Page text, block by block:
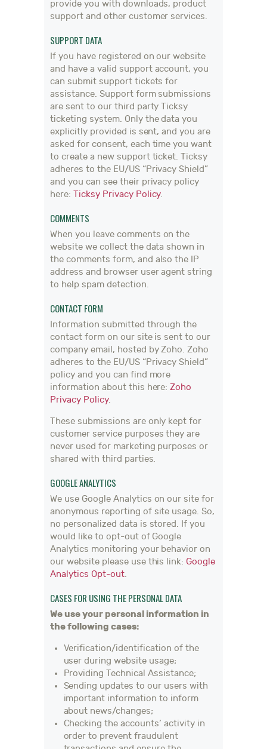
provide you with downloads, product
support and other customer services.
SUPPORT DATA
If you have registered on our website
and have a valid support account, you
can submit support tickets for
assistance. Support form submissions
are sent to our third party Ticksy
ticketing system. Only the data you
explicitly provided is sent, and you are
asked for consent, each time you want
to create a new support ticket. Ticksy
adheres to the EU/US “Privacy Shield”
and you can see their privacy policy
here: Ticksy Privacy Policy.
COMMENTS
When you leave comments on the
website we collect the data shown in
the comments form, and also the IP
address and browser user agent string
to help spam detection.
CONTACT FORM
Information submitted through the
contact form on our site is sent to our
company email, hosted by Zoho. Zoho
adheres to the EU/US “Privacy Shield”
policy and you can find more
information about this here:Zoho
Privacy Policy.
These submissions are only kept for
customer service purposes they are
never used for marketing purposes or
shared with third parties.
GOOGLE ANALYTICS
We use Google Analytics on our site for
anonymous reporting of site usage. So,
no personalized data is stored. If you
would like to opt-out of Google
Analytics monitoring your behavior on
our website please use this link:Google
Analytics Opt-out.
CASES FOR USING THE PERSONAL DATA
We use your personal information in
the following cases:
Verification/identification of the
user during website usage;
Providing Technical Assistance;
Sending updates to our users with
important information to inform
about news/changes;
Checking the accounts’ activity in
order to prevent fraudulent